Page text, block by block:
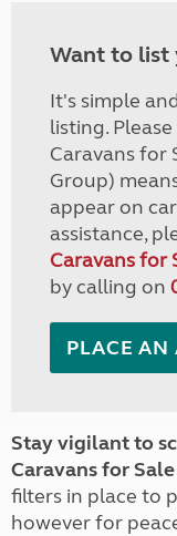
Want to list
It's simple
listing.
Caravans for
Group)
appear on
assistance,
Caravans for
by calling on
PLACE AN
Stay vigilant to
Caravans for Sale
filters in place to
however for